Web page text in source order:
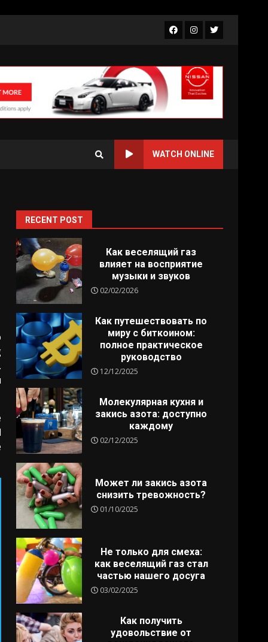
Facebook
Instagram
Twitter
WATCH ONLINE
RECENT POST
Как веселящий газ
влияет на восприятие
музыки и звуков
02/02/2026
Как путешествовать по
миру с биткоином:
полное практическое
руководство
12/12/2025
Молекулярная кухня и
закись азота: доступно
каждому
02/12/2025
Может ли закись азота
снизить тревожность?
01/10/2025
Не только для смеха:
как веселящий газ стал
частью нашего досуга
03/02/2025
Как получить
удовольствие от